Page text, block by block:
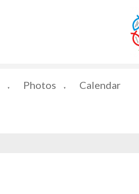
▼ Photos ▼ Calendar